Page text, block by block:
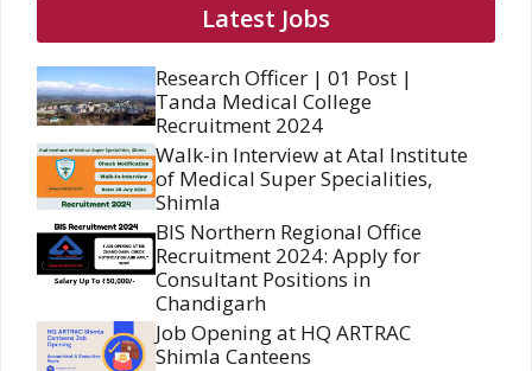
Latest Jobs
Research Officer | 01 Post |
Tanda Medical College
Recruitment 2024
Walk-in Interview at Atal Institute
of Medical Super Specialities,
Shimla
BIS Northern Regional Office
Recruitment 2024: Apply for
Consultant Positions in
Chandigarh
Job Opening at HQ ARTRAC
Shimla Canteens